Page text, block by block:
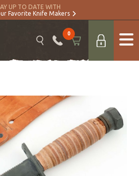
UP TO DATE WITH
Favorite Knife Makers
0